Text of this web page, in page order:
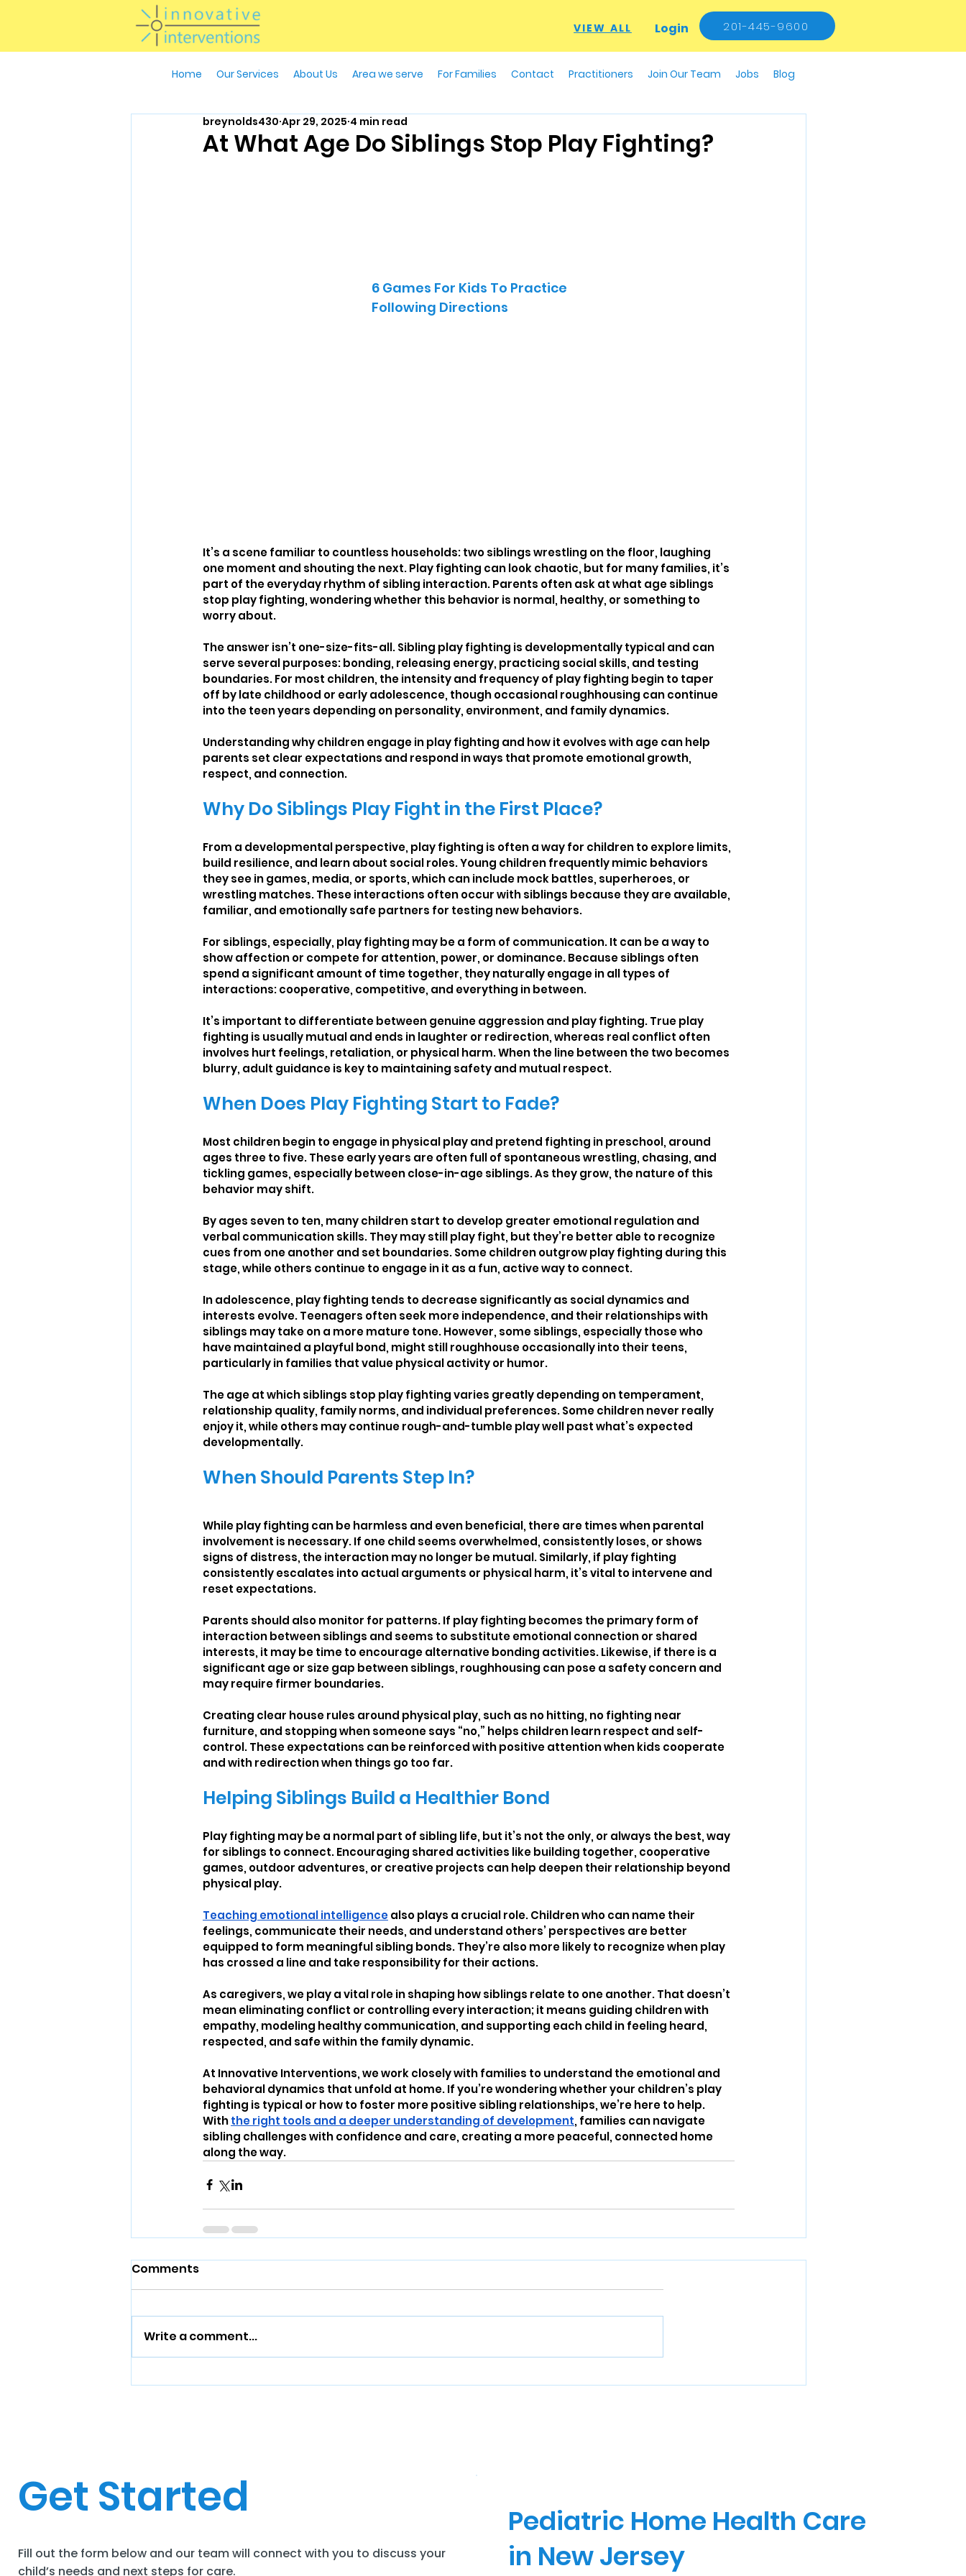
VIEW ALL Login 201-445-9600
Home Our Services About Us Area we serve For Families Contact Practitioners Join Our Team Jobs Blog
At What Age Do Siblings Stop Play Fighting?
breynolds430 Apr 29, 2025 4 min read
It’s a scene familiar to countless households: two siblings wrestling on the floor, laughing
one moment and shouting the next. Play fighting can look chaotic, but for many families, it’s
part of the everyday rhythm of sibling interaction. Parents often ask at what age siblings
stop play fighting, wondering whether this behavior is normal, healthy, or something to
worry about.
The answer isn’t one-size-fits-all. Sibling play fighting is developmentally typical and can
serve several purposes: bonding, releasing energy, practicing social skills, and testing
boundaries. For most children, the intensity and frequency of play fighting begin to taper
off by late childhood or early adolescence, though occasional roughhousing can continue
into the teen years depending on personality, environment, and family dynamics.
Understanding why children engage in play fighting and how it evolves with age can help
parents set clear expectations and respond in ways that promote emotional growth,
respect, and connection.
Why Do Siblings Play Fight in the First Place?
From a developmental perspective, play fighting is often a way for children to explore limits,
build resilience, and learn about social roles. Young children frequently mimic behaviors
they see in games, media, or sports, which can include mock battles, superheroes, or
wrestling matches. These interactions often occur with siblings because they are available,
familiar, and emotionally safe partners for testing new behaviors.
For siblings, especially, play fighting may be a form of communication. It can be a way to
show affection or compete for attention, power, or dominance. Because siblings often
spend a significant amount of time together, they naturally engage in all types of
interactions: cooperative, competitive, and everything in between.
It’s important to differentiate between genuine aggression and play fighting. True play
fighting is usually mutual and ends in laughter or redirection, whereas real conflict often
involves hurt feelings, retaliation, or physical harm. When the line between the two becomes
blurry, adult guidance is key to maintaining safety and mutual respect.
When Does Play Fighting Start to Fade?
Most children begin to engage in physical play and pretend fighting in preschool, around
ages three to five. These early years are often full of spontaneous wrestling, chasing, and
tickling games, especially between close-in-age siblings. As they grow, the nature of this
behavior may shift.
By ages seven to ten, many children start to develop greater emotional regulation and
verbal communication skills. They may still play fight, but they’re better able to recognize
cues from one another and set boundaries. Some children outgrow play fighting during this
stage, while others continue to engage in it as a fun, active way to connect.
In adolescence, play fighting tends to decrease significantly as social dynamics and
interests evolve. Teenagers often seek more independence, and their relationships with
siblings may take on a more mature tone. However, some siblings, especially those who
have maintained a playful bond, might still roughhouse occasionally into their teens,
particularly in families that value physical activity or humor.
The age at which siblings stop play fighting varies greatly depending on temperament,
relationship quality, family norms, and individual preferences. Some children never really
enjoy it, while others may continue rough-and-tumble play well past what’s expected
developmentally.
When Should Parents Step In?
While play fighting can be harmless and even beneficial, there are times when parental
involvement is necessary. If one child seems overwhelmed, consistently loses, or shows
signs of distress, the interaction may no longer be mutual. Similarly, if play fighting
consistently escalates into actual arguments or physical harm, it’s vital to intervene and
reset expectations.
Parents should also monitor for patterns. If play fighting becomes the primary form of
interaction between siblings and seems to substitute emotional connection or shared
interests, it may be time to encourage alternative bonding activities. Likewise, if there is a
significant age or size gap between siblings, roughhousing can pose a safety concern and
may require firmer boundaries.
Creating clear house rules around physical play, such as no hitting, no fighting near
furniture, and stopping when someone says “no,” helps children learn respect and self-
control. These expectations can be reinforced with positive attention when kids cooperate
and with redirection when things go too far.
Helping Siblings Build a Healthier Bond
Play fighting may be a normal part of sibling life, but it’s not the only, or always the best, way
for siblings to connect. Encouraging shared activities like building together, cooperative
games, outdoor adventures, or creative projects can help deepen their relationship beyond
physical play.
Teaching emotional intelligence also plays a crucial role. Children who can name their
feelings, communicate their needs, and understand others’ perspectives are better
equipped to form meaningful sibling bonds. They’re also more likely to recognize when play
has crossed a line and take responsibility for their actions.
As caregivers, we play a vital role in shaping how siblings relate to one another. That doesn’t
mean eliminating conflict or controlling every interaction; it means guiding children with
empathy, modeling healthy communication, and supporting each child in feeling heard,
respected, and safe within the family dynamic.
At Innovative Interventions, we work closely with families to understand the emotional and
behavioral dynamics that unfold at home. If you’re wondering whether your children’s play
fighting is typical or how to foster more positive sibling relationships, we’re here to help.
With the right tools and a deeper understanding of development, families can navigate
sibling challenges with confidence and care, creating a more peaceful, connected home
along the way.
Comments
Write a comment...
6 Games For Kids To Practice
Following Directions
Get Started
Fill out the form below and our team will connect with you to discuss your
child’s needs and next steps for care.
Pediatric Home Health Care
in New Jersey